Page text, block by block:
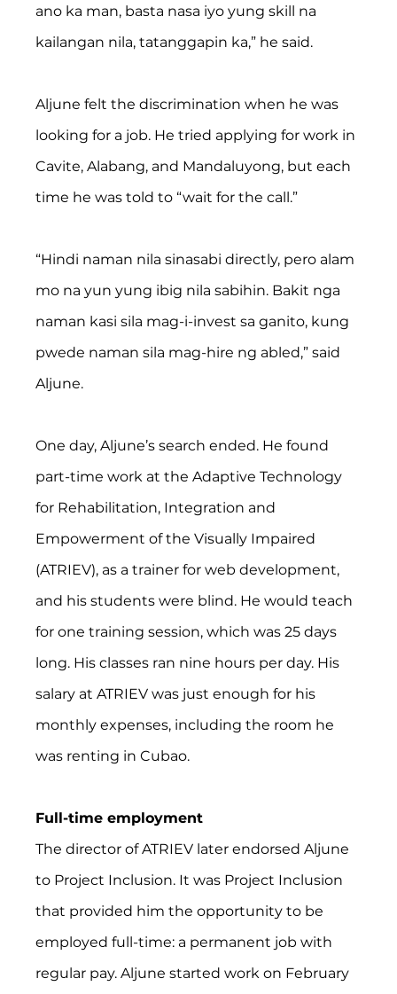
ano ka man, basta nasa iyo yung skill na
kailangan nila, tatanggapin ka,” he said.
Aljune felt the discrimination when he was
looking for a job. He tried applying for work in
Cavite, Alabang, and Mandaluyong, but each
time he was told to “wait for the call.”
“Hindi naman nila sinasabi directly, pero alam
mo na yun yung ibig nila sabihin. Bakit nga
naman kasi sila mag-i-invest sa ganito, kung
pwede naman sila mag-hire ng abled,” said
Aljune.
One day, Aljune’s search ended. He found
part-time work at the Adaptive Technology
for Rehabilitation, Integration and
Empowerment of the Visually Impaired
(ATRIEV), as a trainer for web development,
and his students were blind. He would teach
for one training session, which was 25 days
long. His classes ran nine hours per day. His
salary at ATRIEV was just enough for his
monthly expenses, including the room he
was renting in Cubao.
Full-time employment
The director of ATRIEV later endorsed Aljune
to Project Inclusion. It was Project Inclusion
that provided him the opportunity to be
employed full-time: a permanent job with
regular pay. Aljune started work on February